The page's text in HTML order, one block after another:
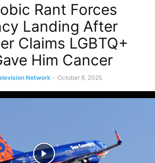
Rant Forces
Landing After
Claims LGBTQ+
Him Cancer
Network - October 8, 2025